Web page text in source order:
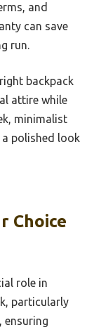
and
can save
run.
backpack
attire while
minimalist
polished look
Choice
role in
particularly
ensuring